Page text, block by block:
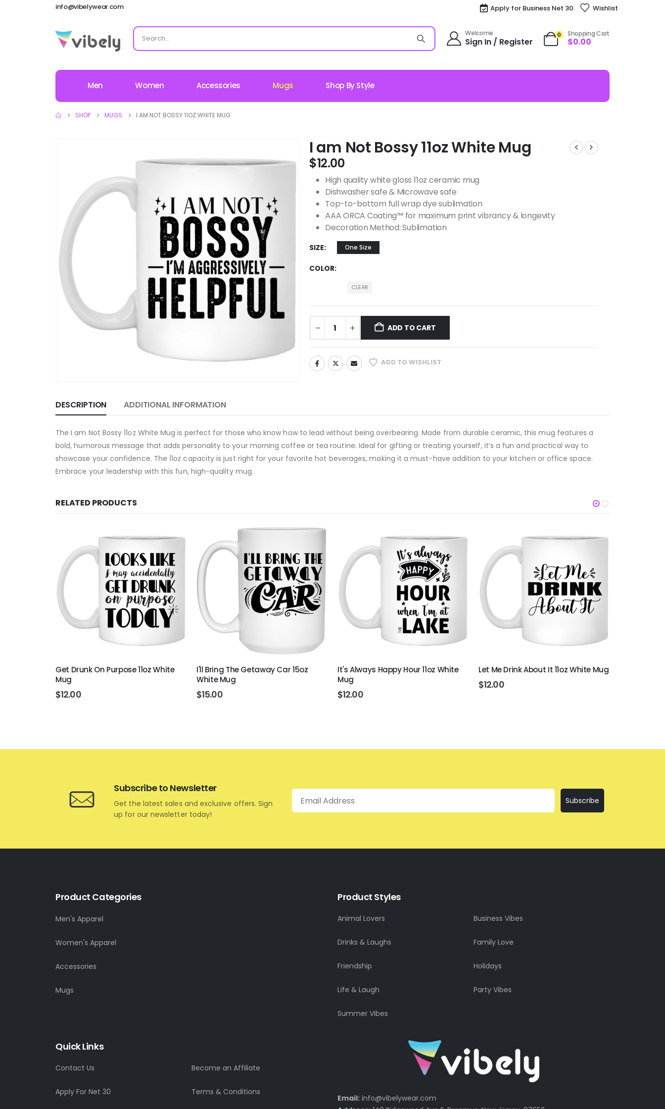
info@vibelywear.com Apply for Business Net 30 Wishlist
Welcome
Sign In / Register
0 Shopping Cart
$0.00
Men Women Accessories Mugs Shop By Style
SHOP MUGS I AM NOT BOSSY 11OZ WHITE MUG
I am Not Bossy 11oz White Mug
$12.00
High quality white gloss 11oz ceramic mug
Dishwasher safe & Microwave safe
Top-to-bottom full wrap dye sublimation
AAA ORCA Coating™ for maximum print vibrancy & longevity
Decoration Method: Sublimation
SIZE One Size
COLOR
CLEAR
ADD TO CART
ADD TO WISHLIST
DESCRIPTION ADDITIONAL INFORMATION
The I am Not Bossy 11oz White Mug is perfect for those who know how to lead without being overbearing. Made from durable ceramic, this mug features a
bold, humorous message that adds personality to your morning coffee or tea routine. Ideal for gifting or treating yourself, it’s a fun and practical way to
showcase your confidence. The 11oz capacity is just right for your favorite hot beverages, making it a must-have addition to your kitchen or office space.
Embrace your leadership with this fun, high-quality mug.
RELATED PRODUCTS
Get Drunk On Purpose 11oz White
Mug
$12.00
I'll Bring The Getaway Car 15oz
White Mug
$15.00
It's Always Happy Hour 11oz White
Mug
$12.00
Let Me Drink About It 11oz White Mug
$12.00
Subscribe to Newsletter
Get the latest sales and exclusive offers. Sign
up for our newsletter today!
Email
Subscribe
Product Categories
Men's Apparel
Women's Apparel
Accessories
Mugs
Product Styles
Animal Lovers Business Vibes
Drinks & Laughs Family Love
Friendship Holidays
Life & Laugh Party Vibes
Summer Vibes
Quick Links
Contact Us Become an Affiliate
Apply For Net 30 Terms & Conditions
Email: info@vibelywear.com